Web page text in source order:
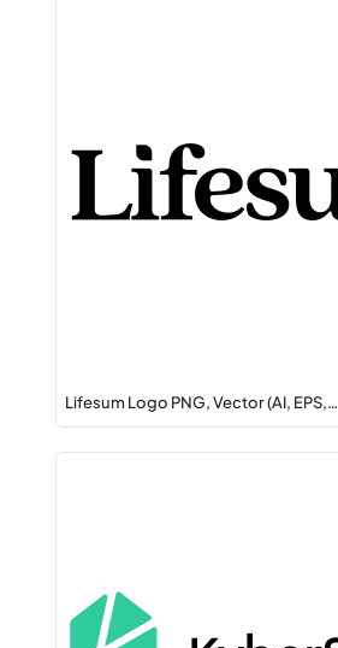
Lifesum Logo PNG, Vector (AI, EPS,…